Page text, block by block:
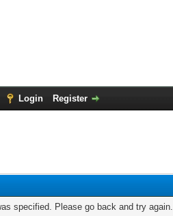
Login Register
specified. Please go back and try again.